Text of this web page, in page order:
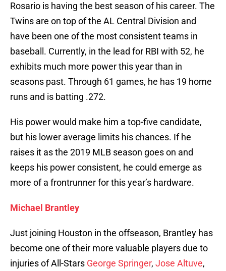
Rosario is having the best season of his career. The
Twins are on top of the AL Central Division and
have been one of the most consistent teams in
baseball. Currently, in the lead for RBI with 52, he
exhibits much more power this year than in
seasons past. Through 61 games, he has 19 home
runs and is batting .272.
His power would make him a top-five candidate,
but his lower average limits his chances. If he
raises it as the 2019 MLB season goes on and
keeps his power consistent, he could emerge as
more of a frontrunner for this year’s hardware.
Michael Brantley
Just joining Houston in the offseason, Brantley has
become one of their more valuable players due to
injuries of All-Stars George Springer, Jose Altuve,